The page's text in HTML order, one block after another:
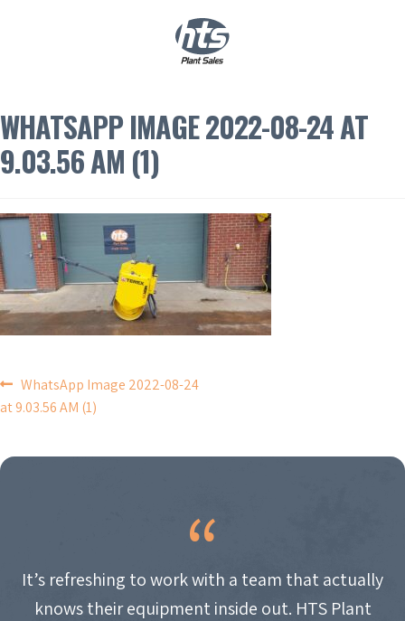
WHATSAPP IMAGE 2022-08-24 AT
9.03.56 AM (1)
POST
NAVIGATION
WhatsApp Image 2022-08-24
at 9.03.56 AM (1)
It’s refreshing to work with a team that actually
knows their equipment inside out. HTS Plant